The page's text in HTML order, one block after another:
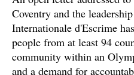
Coventry and the
Internationale d'Escrime
people from at least 94
community within an
and a demand for